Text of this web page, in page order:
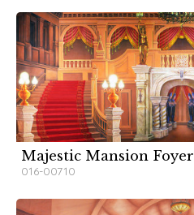
Majestic Mansion Foyer
016-00710